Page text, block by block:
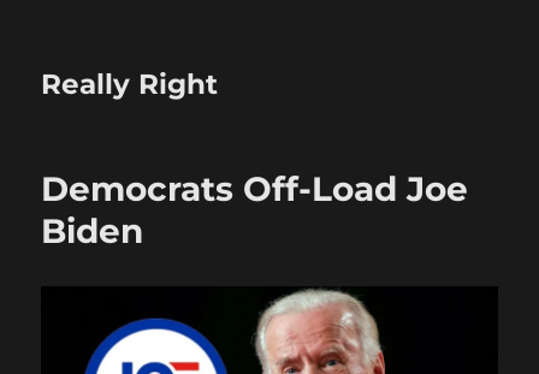
Really Right
Democrats Off-Load Joe
Biden